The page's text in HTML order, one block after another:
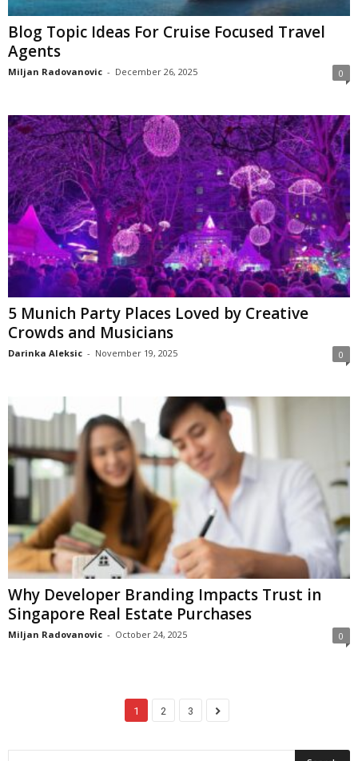
Blog Topic Ideas For Cruise Focused Travel
Agents
Miljan Radovanovic - December 26, 2025 0
5 Munich Party Places Loved by Creative
Crowds and Musicians
Darinka Aleksic - November 19, 2025 0
Why Developer Branding Impacts Trust in
Singapore Real Estate Purchases
Miljan Radovanovic - October 24, 2025 0
1 2 3